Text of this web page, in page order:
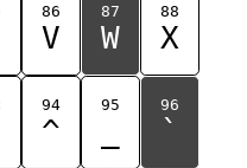
86
V
87
W
88
X
94
^
95 96
`